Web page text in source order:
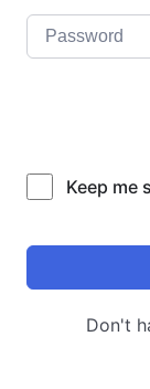
Keep me
Don't